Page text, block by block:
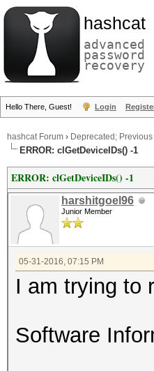
hashcat
advanced
password
recovery
Hello There, Guest! Login
hashcat Forum › Deprecated;
ERROR: clGetDeviceIDs() -1
ERROR: clGetDeviceIDs() -1
harshitgoel96
Junior Member
05-31-2016, 07:15 PM
I am trying to
Software